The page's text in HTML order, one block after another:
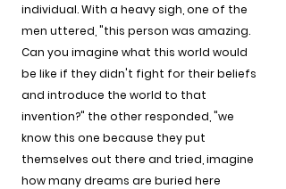
individual. With a heavy sigh, one of the
men uttered, "this person was amazing.
Can you imagine what this world would
be like if they didn't fight for their beliefs
and introduce the world to that
invention?" the other responded, "we
know this one because they put
themselves out there and tried, imagine
how many dreams are buried here